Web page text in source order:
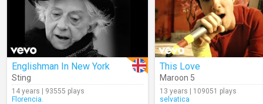
Englishman In New York
Sting
14 years | 93555 plays
Florencia.
This Love
Maroon 5
13 years | 109051 plays
selvatica